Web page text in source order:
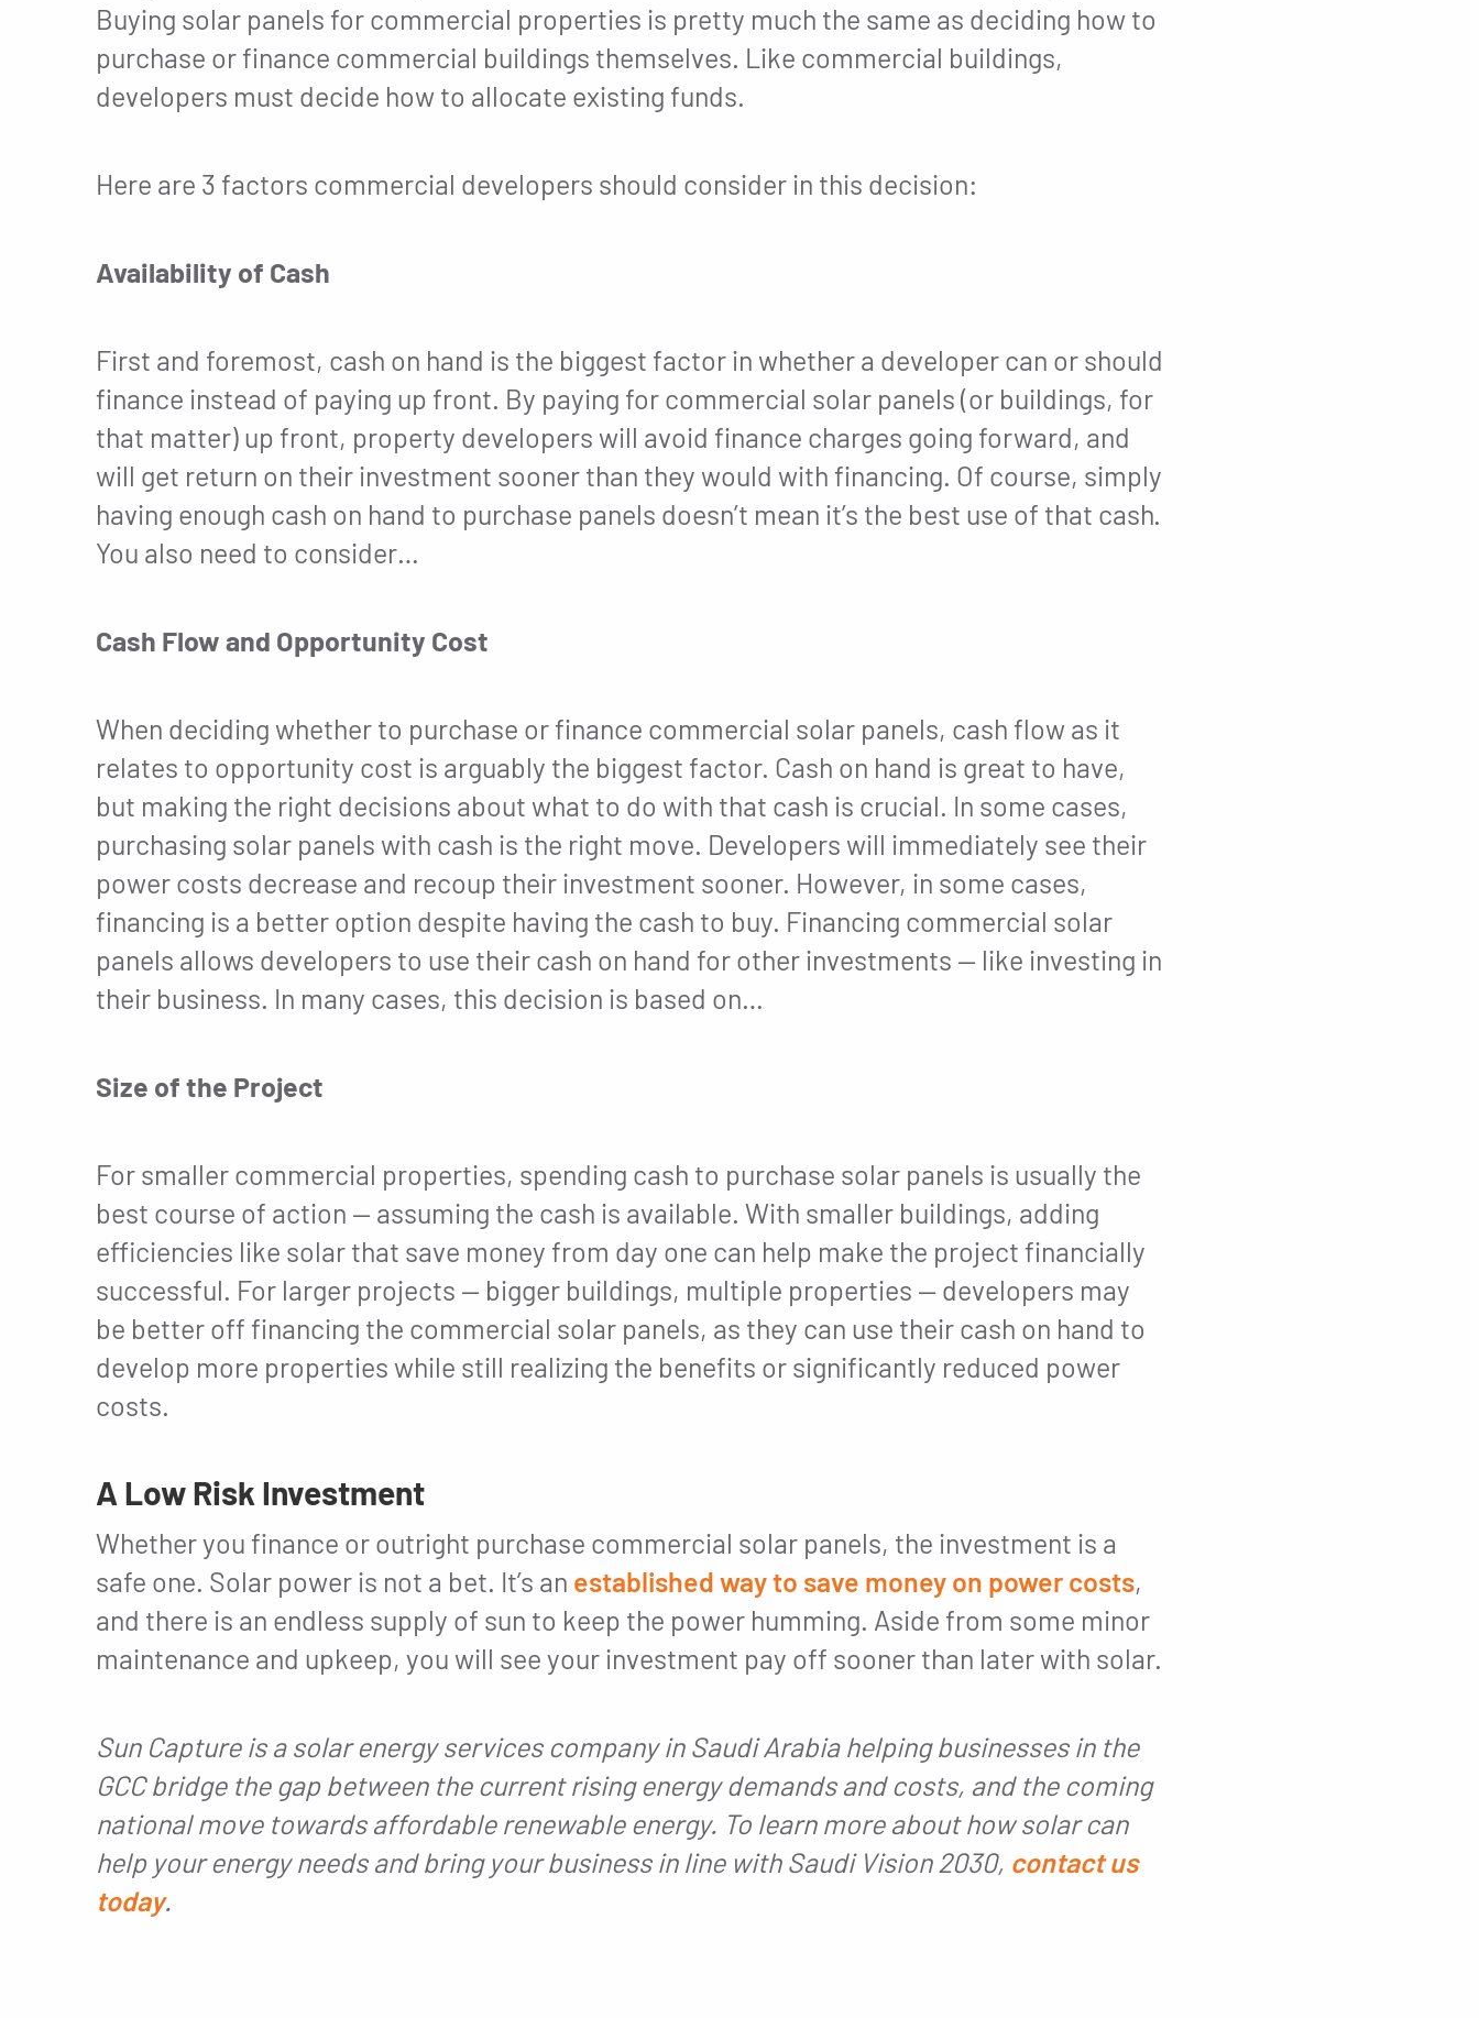
Buying solar panels for commercial properties is pretty much the same as deciding how to
purchase or finance commercial buildings themselves. Like commercial buildings,
developers must decide how to allocate existing funds.
Here are 3 factors commercial developers should consider in this decision:
Availability of Cash
First and foremost, cash on hand is the biggest factor in whether a developer can or should
finance instead of paying up front. By paying for commercial solar panels (or buildings, for
that matter) up front, property developers will avoid finance charges going forward, and
will get return on their investment sooner than they would with financing. Of course, simply
having enough cash on hand to purchase panels doesn’t mean it’s the best use of that cash.
You also need to consider…
Cash Flow and Opportunity Cost
When deciding whether to purchase or finance commercial solar panels, cash flow as it
relates to opportunity cost is arguably the biggest factor. Cash on hand is great to have,
but making the right decisions about what to do with that cash is crucial. In some cases,
purchasing solar panels with cash is the right move. Developers will immediately see their
power costs decrease and recoup their investment sooner. However, in some cases,
financing is a better option despite having the cash to buy. Financing commercial solar
panels allows developers to use their cash on hand for other investments — like investing in
their business. In many cases, this decision is based on…
Size of the Project
For smaller commercial properties, spending cash to purchase solar panels is usually the
best course of action — assuming the cash is available. With smaller buildings, adding
efficiencies like solar that save money from day one can help make the project financially
successful. For larger projects — bigger buildings, multiple properties — developers may
be better off financing the commercial solar panels, as they can use their cash on hand to
develop more properties while still realizing the benefits or significantly reduced power
costs.
A Low Risk Investment
Whether you finance or outright purchase commercial solar panels, the investment is a
safe one. Solar power is not a bet. It’s an established way to save money on power costs,
and there is an endless supply of sun to keep the power humming. Aside from some minor
maintenance and upkeep, you will see your investment pay off sooner than later with solar.
Sun Capture is a solar energy services company in Saudi Arabia helping businesses in the
GCC bridge the gap between the current rising energy demands and costs, and the coming
national move towards affordable renewable energy. To learn more about how solar can
help your energy needs and bring your business in line with Saudi Vision 2030, contact us
today.